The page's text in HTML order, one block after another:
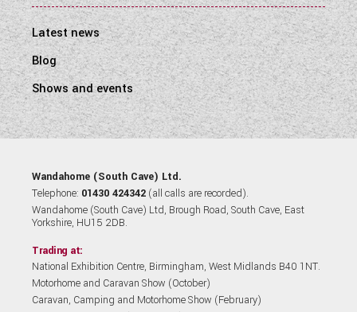
Latest news
Blog
Shows and events
Wandahome (South Cave) Ltd.
Telephone: 01430 424342 (all calls are recorded).
Wandahome (South Cave) Ltd, Brough Road, South Cave, East
Yorkshire, HU15 2DB.
Trading at:
National Exhibition Centre, Birmingham, West Midlands B40 1NT.
Motorhome and Caravan Show (October)
Caravan, Camping and Motorhome Show (February)